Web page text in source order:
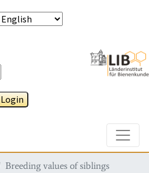
Login
Breeding values of siblings